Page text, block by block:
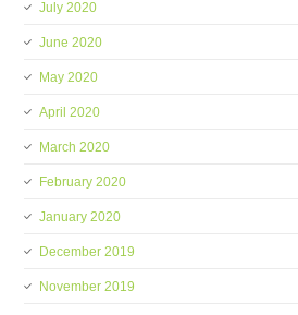
July 2020
June 2020
May 2020
April 2020
March 2020
February 2020
January 2020
December 2019
November 2019